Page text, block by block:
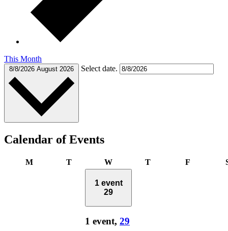
This Month
8/8/2026 August 2026 Select date.
Calendar of Events
MMonday TTuesday WWednesday
TThursday F
1 event
29
1 event, 29